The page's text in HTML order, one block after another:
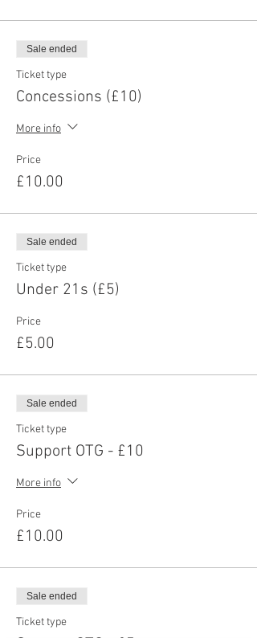
Sale ended
Ticket type
Concessions (£10)
More info
Price
£10.00
Sale ended
Ticket type
Under 21s (£5)
Price
£5.00
Sale ended
Ticket type
Support OTG - £10
More info
Price
£10.00
Sale ended
Ticket type